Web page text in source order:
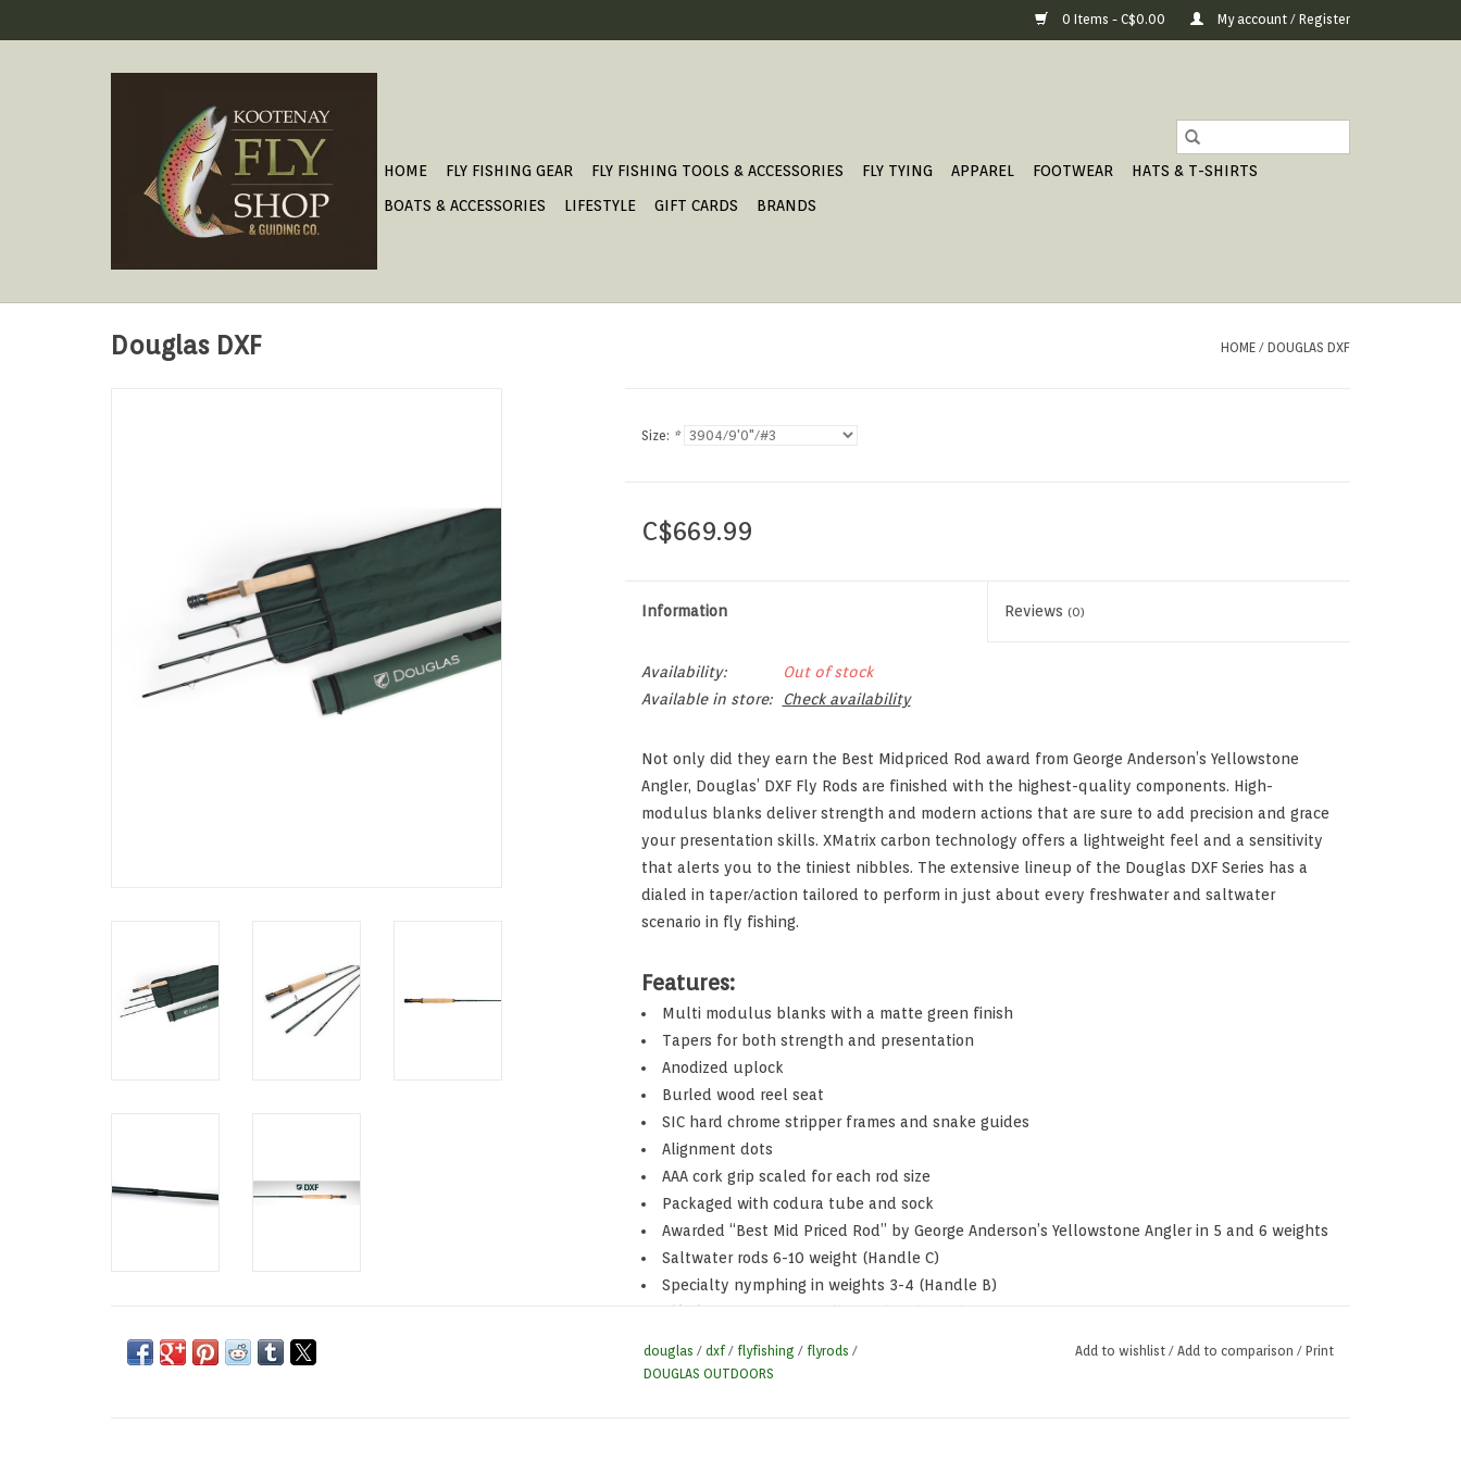
0 Items - C$0.00 My account / Register
HOME FLY FISHING GEAR FLY FISHING TOOLS & ACCESSORIES FLY TYING APPAREL FOOTWEAR
HATS & T-SHIRTS
BOATS & ACCESSORIES
LIFESTYLE GIFT CARDS BRANDS
Douglas DXF HOME / DOUGLAS DXF
Size: *
C$669.99
Information Reviews(0)
Availability:
Out of stock
Available in store:
Check availability
Not only did they earn the Best Midpriced Rod award from George Anderson’s Yellowstone
Angler, Douglas’ DXF Fly Rods are finished with the highest-quality components. High-
modulus blanks deliver strength and modern actions that are sure to add precision and grace
your presentation skills. XMatrix carbon technology offers a lightweight feel and a sensitivity
that alerts you to the tiniest nibbles. The extensive lineup of the Douglas DXF Series has a
dialed in taper/action tailored to perform in just about every freshwater and saltwater
scenario in fly fishing.
Features:
Multi modulus blanks with a matte green finish
Tapers for both strength and presentation
Anodized uplock
Burled wood reel seat
SIC hard chrome stripper frames and snake guides
Alignment dots
AAA cork grip scaled for each rod size
Packaged with codura tube and sock
Awarded “Best Mid Priced Rod” by George Anderson’s Yellowstone Angler in 5 and 6 weights
Saltwater rods 6-10 weight (Handle C)
Specialty nymphing in weights 3-4 (Handle B)
douglas / dxf/ flyfishing / flyrods /
DOUGLAS OUTDOORS
Add to wishlist / Add to comparison / Print